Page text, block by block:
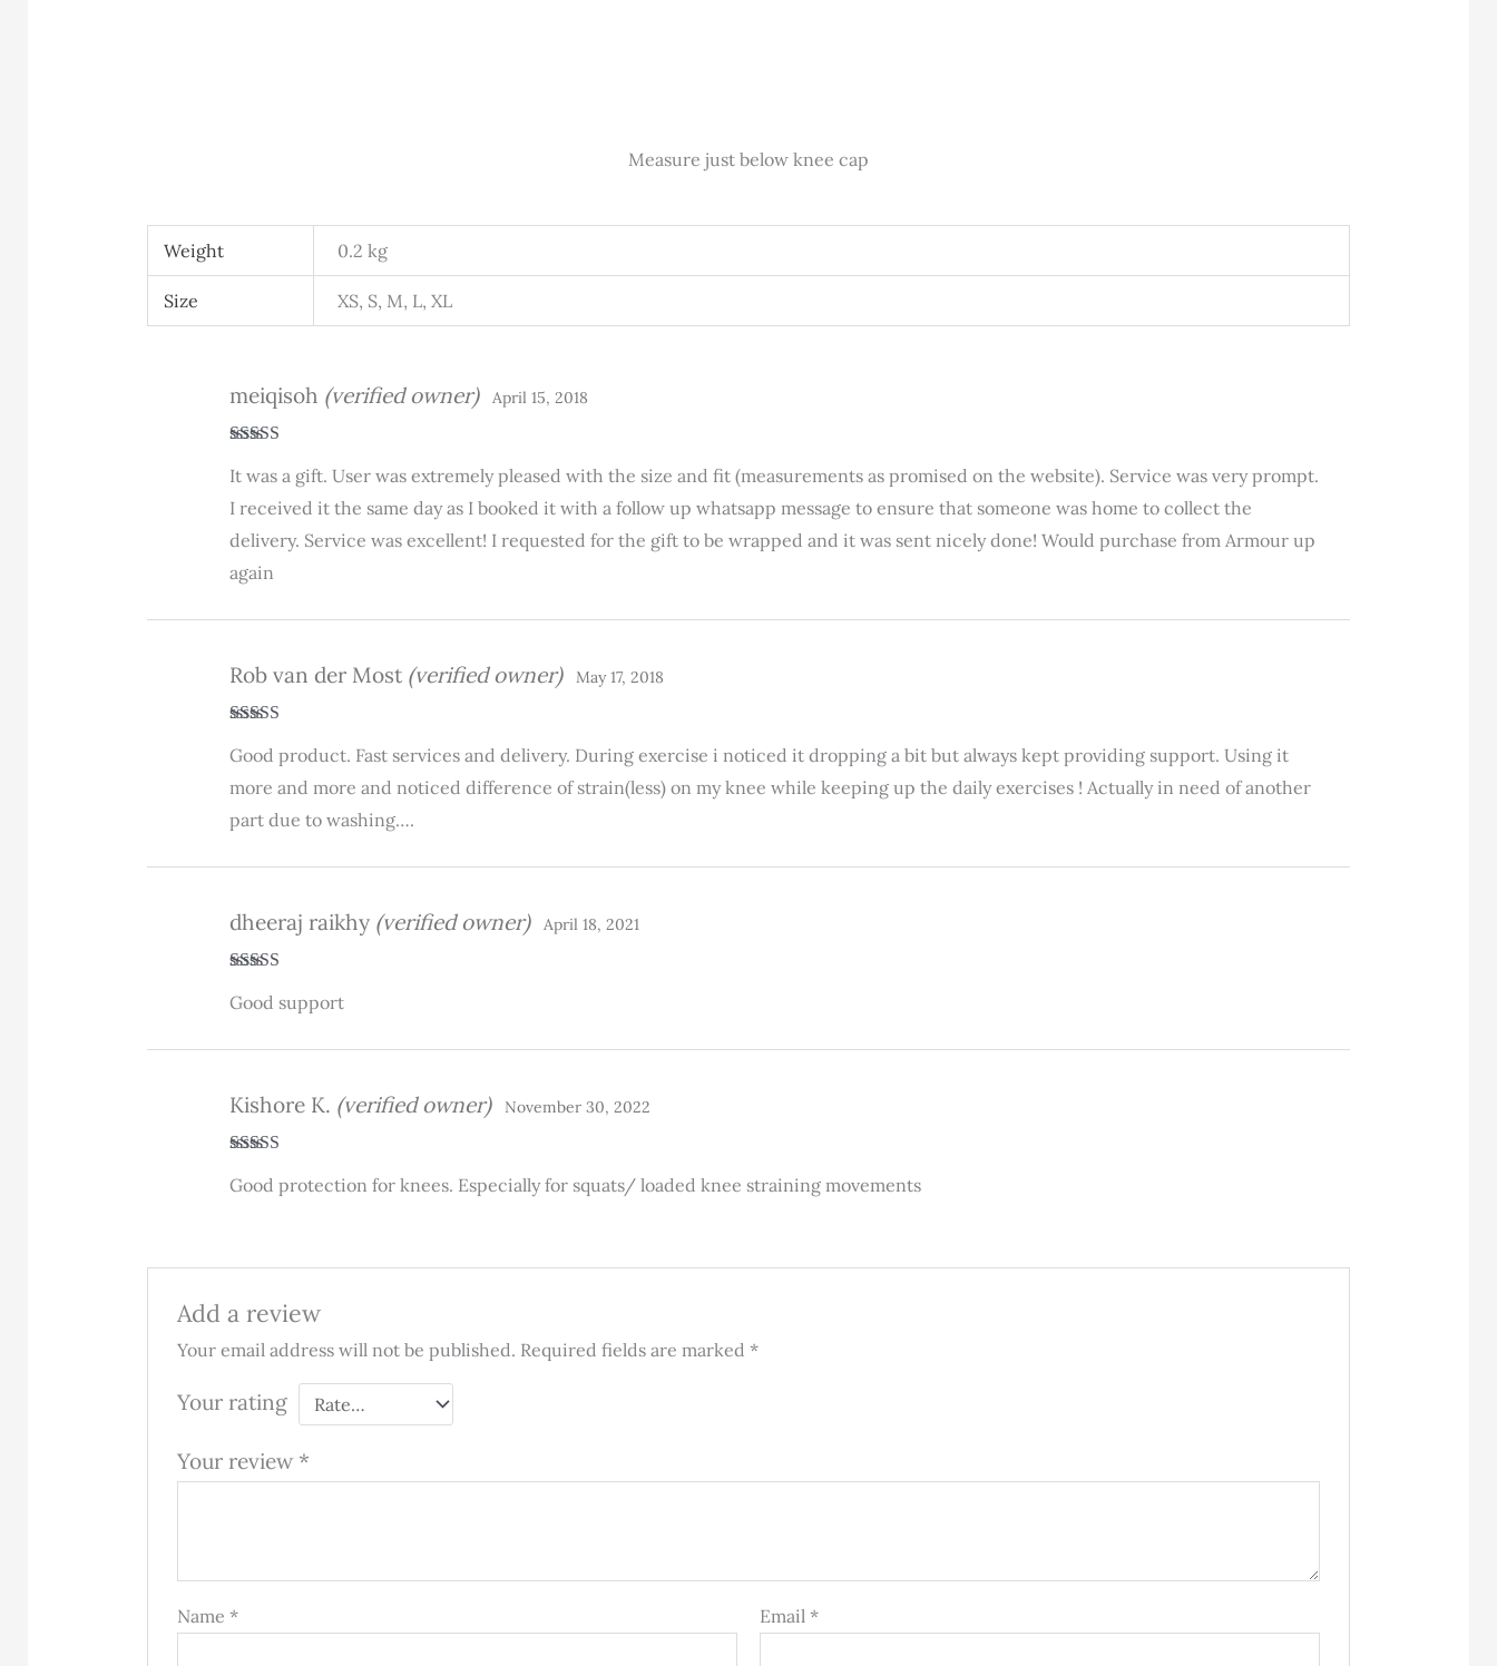
Measure just below knee cap
Weight 0.2 kg
Size XS, S, M, L, XL
of 5
meiqisoh (verified owner) April 15, 2018
It was a gift. User was extremely pleased with the size and fit (measurements as promised on the website). Service was very prompt.
I received it the same day as I booked it with a follow up whatsapp message to ensure that someone was home to collect the
delivery. Service was excellent! I requested for the gift to be wrapped and it was sent nicely done! Would purchase from Armour up
again
out of 5
Rob van der Most (verified owner) May 17, 2018
Good product. Fast services and delivery. During exercise i noticed it dropping a bit but always kept providing support. Using it
more and more and noticed difference of strain(less) on my knee while keeping up the daily exercises ! Actually in need of another
part due to washing….
of 5
dheeraj raikhy (verified owner) April 18, 2021
Good support
of 5
Kishore K. (verified owner) November 30, 2022
Good protection for knees. Especially for squats/ loaded knee straining movements
Add a review
Your email address will not be published. Required fields are marked*
Your rating
Your review *
Name* Email*